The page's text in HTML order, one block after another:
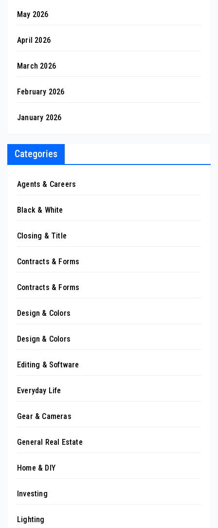
May 2026
April 2026
March 2026
February 2026
January 2026
Categories
Agents & Careers
Black & White
Closing & Title
Contracts & Forms
Contracts & Forms
Design & Colors
Design & Colors
Editing & Software
Everyday Life
Gear & Cameras
General Real Estate
Home & DIY
Investing
Lighting